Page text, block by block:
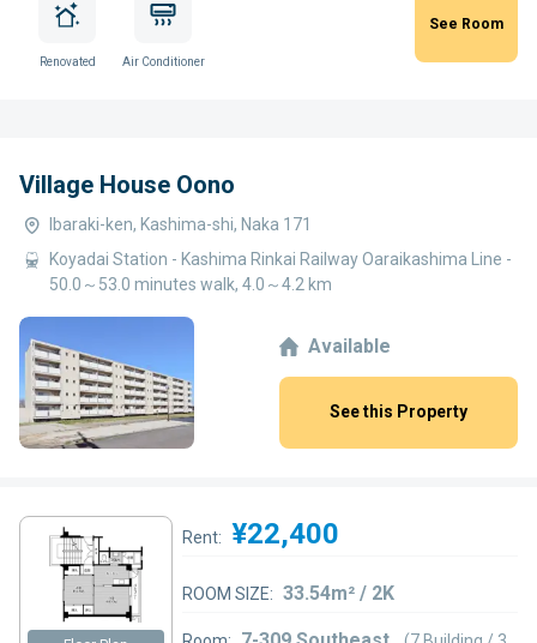
Renovated Air Conditioner
See Room
Village House Oono
Ibaraki-ken, Kashima-shi, Naka 171
Koyadai Station - Kashima Rinkai Railway Oaraikashima Line -
50.0～53.0 minutes walk, 4.0～4.2 km
Available
See this Property
Rent: ¥22,400
ROOM SIZE: 33.54m² / 2K